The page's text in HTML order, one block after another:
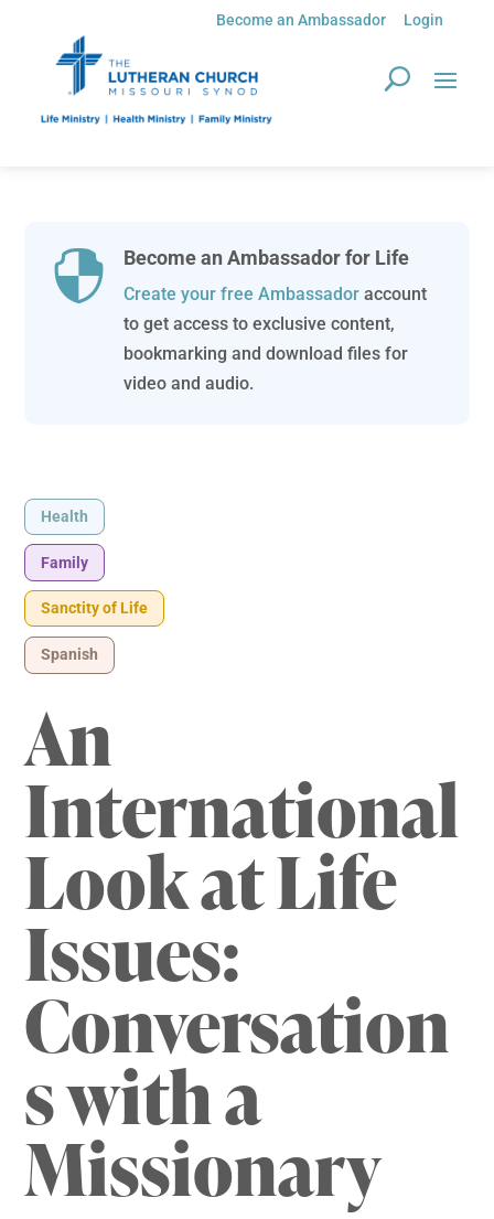
Become an Ambassador Login
 Become an Ambassador for Life
Create your free Ambassadoraccount
to get access to exclusive content,
bookmarking and download files for
video and audio.
Health
Family
Sanctity of Life
Spanish
An
International
Look at Life
Issues:
Conversation
s with a
Missionary